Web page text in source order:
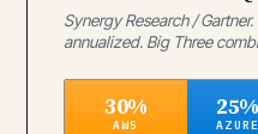
Synergy Research /
annualized. Big Three
30%
AWS
25%
AZURE